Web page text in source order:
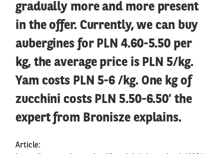
gradually more and more present
in the offer. Currently, we can buy
aubergines for PLN 4.60-5.50 per
kg, the average price is PLN 5/kg.
Yam costs PLN 5-6 /kg. One kg of
zucchini costs PLN 5.50-6.50’ the
expert from Bronisze explains.
Article: